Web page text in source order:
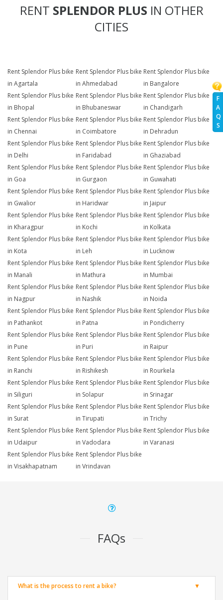
F
A
Q
S
RENT SPLENDOR PLUS IN OTHER
CITIES
Rent Splendor Plus bike
in Agartala
Rent Splendor Plus bike
in Ahmedabad
Rent Splendor Plus bike
in Bangalore
Rent Splendor Plus bike
in Bhopal
Rent Splendor Plus bike
in Bhubaneswar
Rent Splendor Plus bike
in Chandigarh
Rent Splendor Plus bike
in Chennai
Rent Splendor Plus bike
in Coimbatore
Rent Splendor Plus bike
in Dehradun
Rent Splendor Plus bike
in Delhi
Rent Splendor Plus bike
in Faridabad
Rent Splendor Plus bike
in Ghaziabad
Rent Splendor Plus bike
in Goa
Rent Splendor Plus bike
in Gurgaon
Rent Splendor Plus bike
in Guwahati
Rent Splendor Plus bike
in Gwalior
Rent Splendor Plus bike
in Haridwar
Rent Splendor Plus bike
in Jaipur
Rent Splendor Plus bike
in Kharagpur
Rent Splendor Plus bike
in Kochi
Rent Splendor Plus bike
in Kolkata
Rent Splendor Plus bike
in Kota
Rent Splendor Plus bike
in Leh
Rent Splendor Plus bike
in Lucknow
Rent Splendor Plus bike
in Manali
Rent Splendor Plus bike
in Mathura
Rent Splendor Plus bike
in Mumbai
Rent Splendor Plus bike
in Nagpur
Rent Splendor Plus bike
in Nashik
Rent Splendor Plus bike
in Noida
Rent Splendor Plus bike
in Pathankot
Rent Splendor Plus bike
in Patna
Rent Splendor Plus bike
in Pondicherry
Rent Splendor Plus bike
in Pune
Rent Splendor Plus bike
in Puri
Rent Splendor Plus bike
in Raipur
Rent Splendor Plus bike
in Ranchi
Rent Splendor Plus bike
in Rishikesh
Rent Splendor Plus bike
in Rourkela
Rent Splendor Plus bike
in Siliguri
Rent Splendor Plus bike
in Solapur
Rent Splendor Plus bike
in Srinagar
Rent Splendor Plus bike
in Surat
Rent Splendor Plus bike
in Tirupati
Rent Splendor Plus bike
in Trichy
Rent Splendor Plus bike
in Udaipur
Rent Splendor Plus bike
in Vadodara
Rent Splendor Plus bike
in Varanasi
Rent Splendor Plus bike
in Visakhapatnam
Rent Splendor Plus bike
in Vrindavan
FAQs
What is the process to rent a bike?